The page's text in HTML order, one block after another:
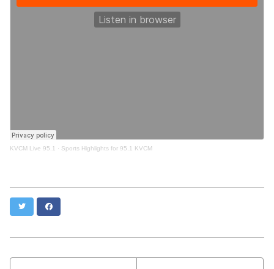
KVCM Live 95.1 · Sports Highlights for 95.1 KVCM
Twitter